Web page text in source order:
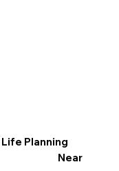
Planning
Near